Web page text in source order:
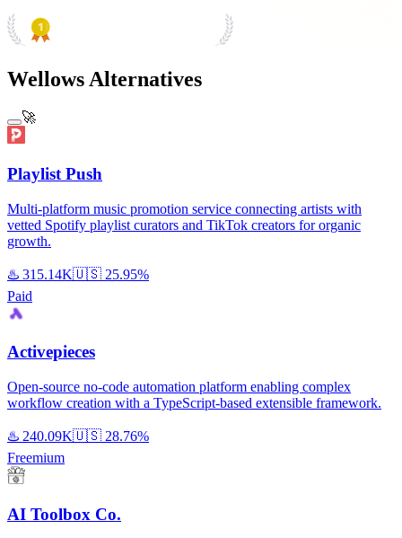
Wellows Alternatives
🚀
Playlist Push
Multi-platform music promotion service connecting artists with
vetted Spotify playlist curators and TikTok creators for organic
growth.
♨️ 315.14K🇺🇸 25.95%
Paid
Activepieces
Open-source no-code automation platform enabling complex
workflow creation with a TypeScript-based extensible framework.
♨️ 240.09K🇺🇸 28.76%
Freemium
AI Toolbox Co.